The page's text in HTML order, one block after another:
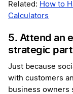
Related: How to
Calculators
5. Attend an
strategic
Just because
with customers
business owners